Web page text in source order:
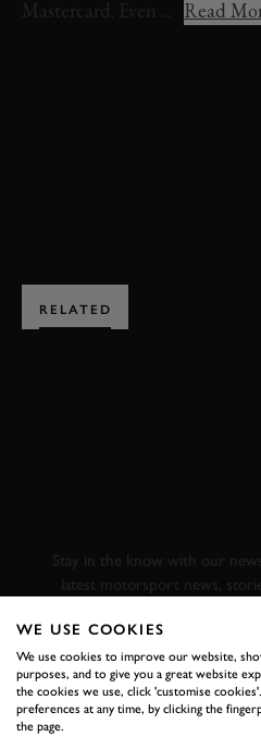
Mastercard. Even ...
Read
RELATED
Stay in the know with our
latest motorsport news,
FIRST NAME
WE USE COOKIES
We use cookies to improve our website,
purposes, and to give you a great website
the cookies we use, click 'customise
preferences at any time, by clicking the
the page.